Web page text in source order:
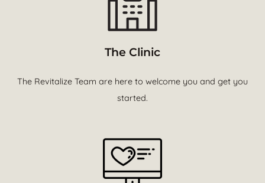
The Clinic
The Revitalize Team are here to welcome you and get you
started.